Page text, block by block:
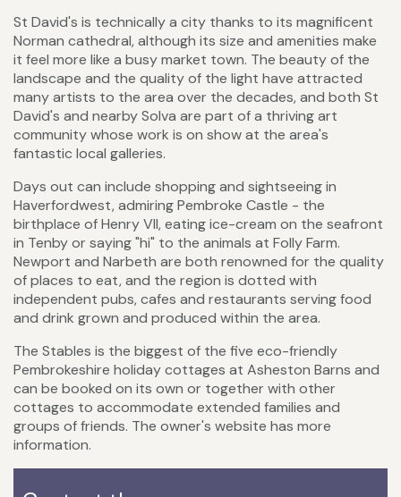
St David's is technically a city thanks to its magnificent
Norman cathedral, although its size and amenities make
it feel more like a busy market town. The beauty of the
landscape and the quality of the light have attracted
many artists to the area over the decades, and both St
David's and nearby Solva are part of a thriving art
community whose work is on show at the area's
fantastic local galleries.
Days out can include shopping and sightseeing in
Haverfordwest, admiring Pembroke Castle - the
birthplace of Henry VII, eating ice-cream on the seafront
in Tenby or saying "hi" to the animals at Folly Farm.
Newport and Narbeth are both renowned for the quality
of places to eat, and the region is dotted with
independent pubs, cafes and restaurants serving food
and drink grown and produced within the area.
The Stables is the biggest of the five eco-friendly
Pembrokeshire holiday cottages at Asheston Barns and
can be booked on its own or together with other
cottages to accommodate extended families and
groups of friends. The owner's website has more
information.